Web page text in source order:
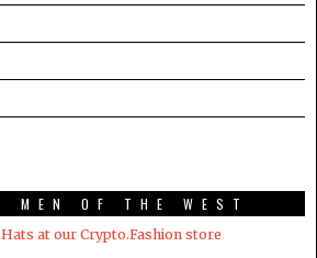
MEN OF THE WEST
at our Crypto.Fashion store